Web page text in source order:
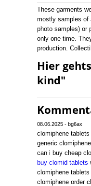
These garments
mostly samples of
photo samples) or
only one time.
production.
Hier
kind"
08.06.2025 - bg6ax
clomiphene
generic
can i buy cheap
buy clomid tablets
clomiphene
clomiphene order